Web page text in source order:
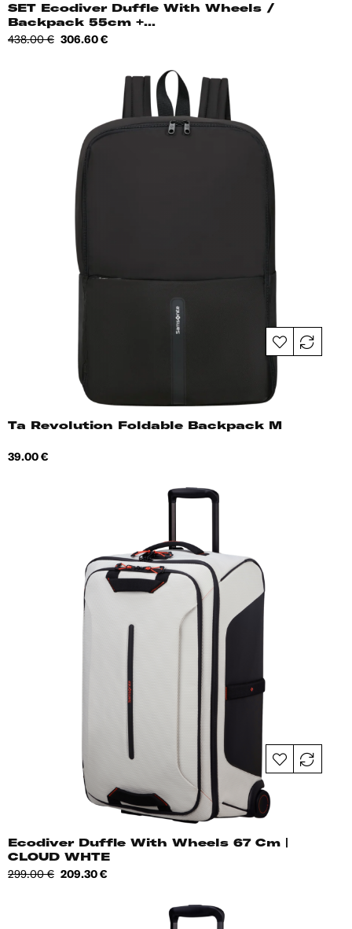
SET Ecodiver Duffle With Wheels /
Backpack 55cm +...
Regular
438.00 € Price
306.60 €
Ta Revolution Foldable Backpack M
Price
39.00 €
Ecodiver Duffle With Wheels 67 Cm |
CLOUD WHTE
Regular
299.00 € Price
209.30 €